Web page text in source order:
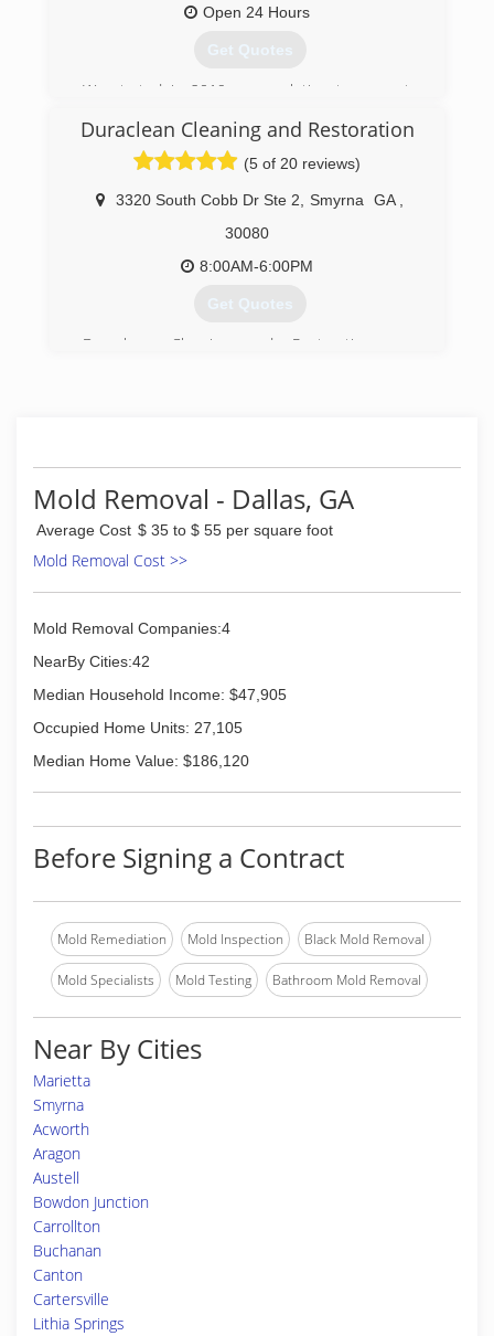
Open 24 Hours
Get Quotes
We started in 2019 as a solution to property
(678) 401-4339
Duraclean Cleaning and Restoration
(5 of 20 reviews)
3320 South Cobb Dr Ste 2 Smyrna GA
30080
8:00AM-6:00PM
Get Quotes
Duraclean Cleaning and Restoration was
the most thorough carpet and upholstery
cleaning in the Atlanta, Smyrna, Vinings,
Mableton, Marietta, Roswell, Sandy Springs,
Alpharetta, and the surrounding area.
In the event you experience the unfortunate
Duraclean also offers 24/7 emergency water
damage clean up to all of our customers in the
staff that will work directly with your insurance
company to ensure you receive the coverage
Mold Removal - Dallas, GA
Average Cost $ 35 to $ 55 per square foot
Mold Removal Cost >>
Mold Removal Companies:4
NearBy Cities:42
Median Household Income: $47,905
Occupied Home Units: 27,105
Median Home Value: $186,120
Before Signing a Contract
Mold Remediation Mold Inspection Black Mold Removal
Mold Specialists Mold Testing Bathroom Mold Removal
Near By Cities
Marietta
Smyrna
Acworth
Aragon
Austell
Bowdon Junction
Carrollton
Buchanan
Canton
Cartersville
Lithia Springs